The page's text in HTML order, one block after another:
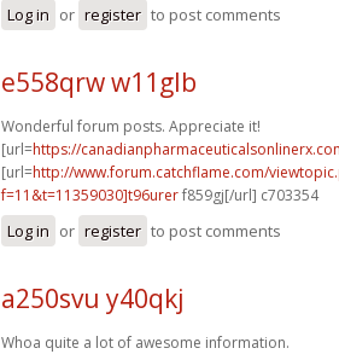
Log in or register to post comments
e558qrw w11glb
Wonderful forum posts. Appreciate it!
[url=https://
[url=http://www.forum.catchflame.com/
f=11&t=11359030]t96urerf859gj[/url] c703354
Log in or register to post comments
a250svu y40qkj
Whoa quite a lot of awesome information.